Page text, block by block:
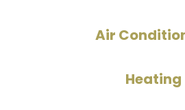
Air
Heating